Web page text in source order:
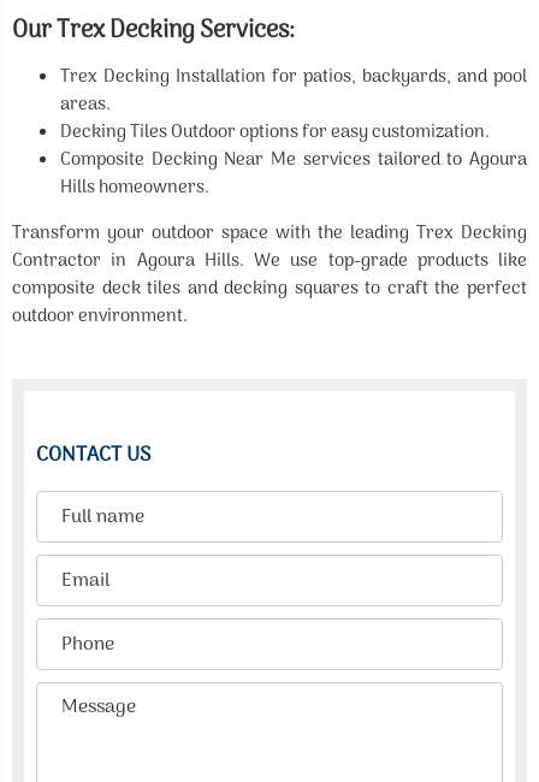
Our Trex Decking Services:
Trex Decking Installation for patios, backyards, and pool
areas.
Decking Tiles Outdoor options for easy customization.
Composite Decking Near Me services tailored to Agoura
Hills homeowners.
Transform your outdoor space with the leading Trex Decking
Contractor in Agoura Hills. We use top-grade products like
composite deck tiles and decking squares to craft the perfect
outdoor environment.
CONTACT US